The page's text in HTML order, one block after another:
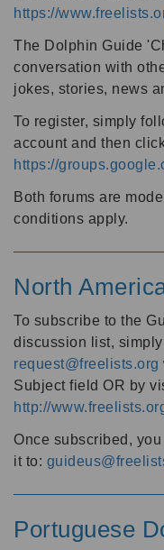
https://
The Dolphin Guide
conversation with
jokes, stories, news
To register, simply
account and then
https://
Both forums are
conditions apply.
North
To subscribe to the
discussion list,
request@freelists.org
Subject field OR by
http://
Once subscribed,
it to:
Portuguese